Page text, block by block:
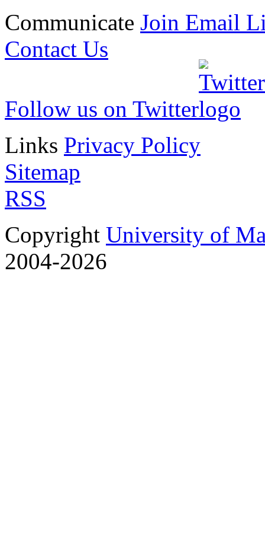
Communicate Join Email
Contact Us
Follow us on Twitter
Links Privacy Policy
Sitemap
RSS
Copyright University of
2004-2026